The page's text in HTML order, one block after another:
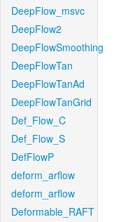
DeepFlow_msvc
DeepFlow2
DeepFlowSmoothing
DeepFlowTan
DeepFlowTanAd
DeepFlowTanGrid
Def_Flow_C
Def_Flow_S
DefFlowP
deform_arflow
deform_arflow
Deformable_RAFT